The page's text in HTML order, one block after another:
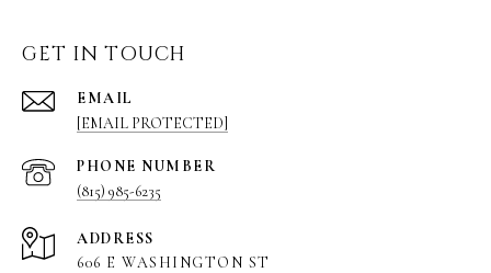
GET IN TOUCH
EMAIL
[EMAIL PROTECTED]
PHONE NUMBER
(815) 985-6235
ADDRESS
606 E WASHINGTON ST